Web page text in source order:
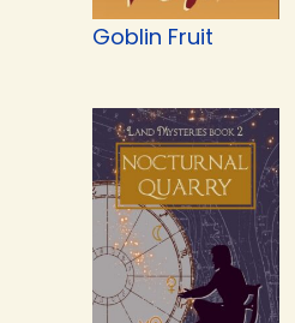
Goblin Fruit